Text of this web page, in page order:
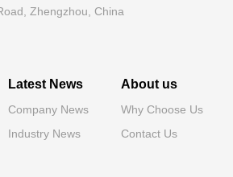
Zhengzhou, China
Latest News
Company News
Industry News
About us
Why Choose Us
Contact Us